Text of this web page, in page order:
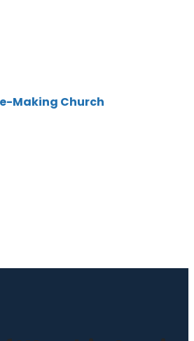
Making Church